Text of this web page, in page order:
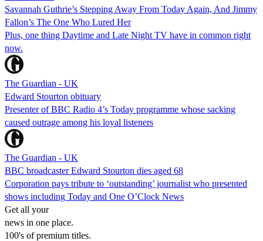
Savannah Guthrie’s Stepping Away From Today Again, And Jimmy
Fallon’s The One Who Lured Her
Plus, one thing Daytime and Late Night TV have in common right
now.
The Guardian - UK
Edward Stourton obituary
Presenter of BBC Radio 4’s Today programme whose sacking
caused outrage among his loyal listeners
The Guardian - UK
BBC broadcaster Edward Stourton dies aged 68
Corporation pays tribute to ‘outstanding’ journalist who presented
shows including Today and One O’Clock News
Get all your
news in one place.
100's of premium titles.